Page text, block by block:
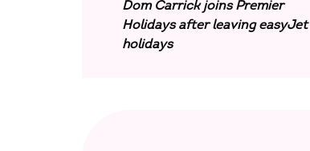
Dom Carrick joins Premier
Holidays after leaving easyJet
holidays